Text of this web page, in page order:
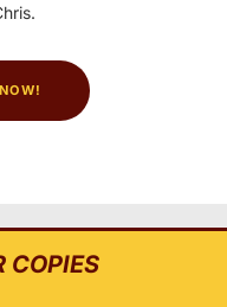
COPIES